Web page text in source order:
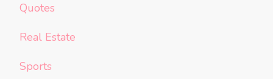
Quotes
Real Estate
Sports